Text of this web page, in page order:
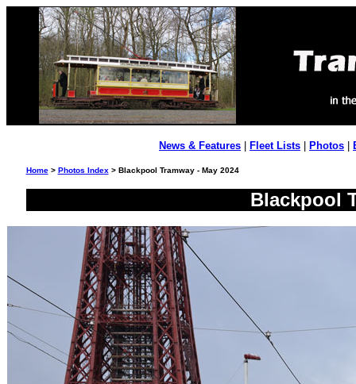
News & Features Fleet Lists Photos
Home> Photos Index > Blackpool Tramway - May 2024
Blackpool